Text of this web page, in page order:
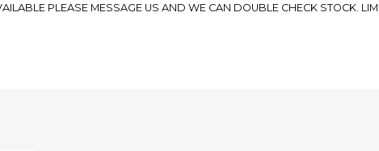
PLEASE MESSAGE US AND WE CAN DOUBLE CHECK STOCK.